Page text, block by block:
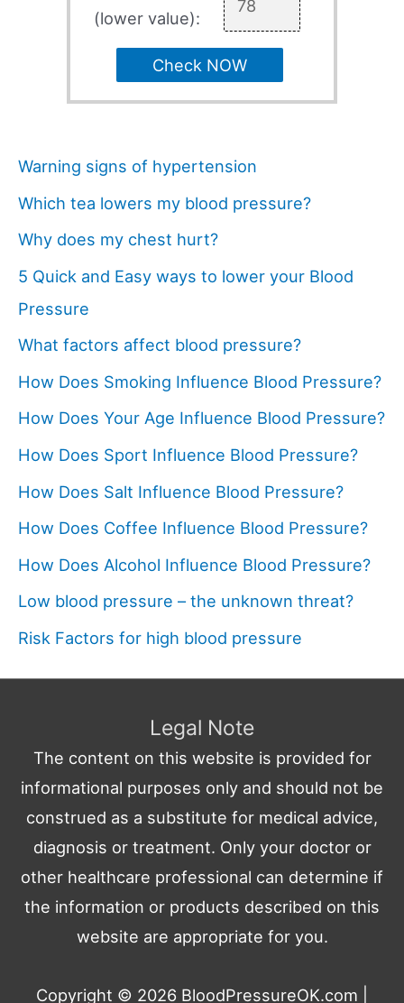
(lower value):
Check NOW
Warning signs of hypertension
Which tea lowers my blood pressure?
Why does my chest hurt?
5 Quick and Easy ways to lower your Blood
Pressure
What factors affect blood pressure?
How Does Smoking Influence Blood Pressure?
How Does Your Age Influence Blood Pressure?
How Does Sport Influence Blood Pressure?
How Does Salt Influence Blood Pressure?
How Does Coffee Influence Blood Pressure?
How Does Alcohol Influence Blood Pressure?
Low blood pressure – the unknown threat?
Risk Factors for high blood pressure
Legal Note
The content on this website is provided for
informational purposes only and should not be
construed as a substitute for medical advice,
diagnosis or treatment. Only your doctor or
other healthcare professional can determine if
the information or products described on this
website are appropriate for you.
Copyright © 2026 BloodPressureOK.com